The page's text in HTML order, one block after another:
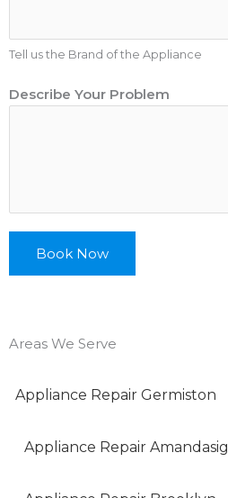
n
d
a
s
c
i
Tell us the Brand of the Appliance
Describe Your Problem
Book Now
Areas We Serve
Appliance Repair Germiston
Appliance Repair Amandasig